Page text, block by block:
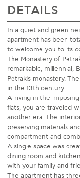
DETAILS
In a quiet and green
apartment has been
to welcome you to its
The Monastery of
remarkable, millennial,
Petrakis monastery.
in the 13th century.
Arriving in the
flats, you are traveled
another era. The
preserving materials
compartment and
A single space was
dining room and
with your family and
The apartment has